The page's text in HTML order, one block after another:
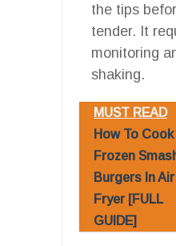
the tips
tender. It
monitoring
shaking.
MUST READ
How To Cook
Frozen
Burgers In Air
Fryer [FULL
GUIDE]